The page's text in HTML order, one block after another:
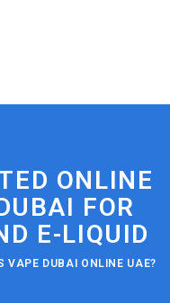
ONLINE
FOR
E-LIQUID
VAPE DUBAI ONLINE UAE?